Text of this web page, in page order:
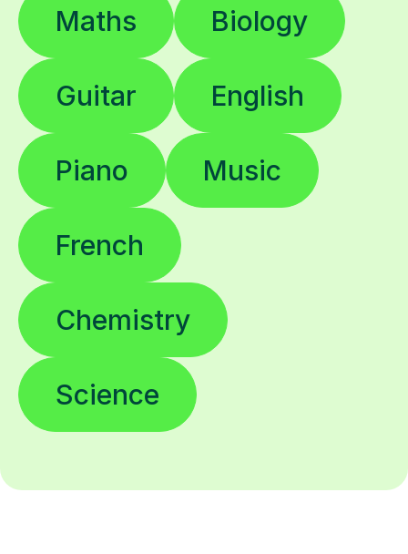
Maths Biology
Guitar English
Piano Music
French
Chemistry
Science